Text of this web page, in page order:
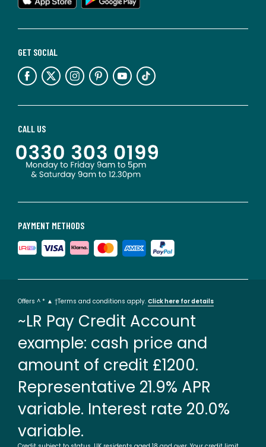
PAYMENT METHODS
CALL US
GET SOCIAL
Offers ^ * ▲ †Terms and conditions apply. Click here for details
~LR Pay Credit Account
example: cash price and
amount of credit £1200.
Representative 21.9% APR
variable. Interest rate 20.0%
variable.